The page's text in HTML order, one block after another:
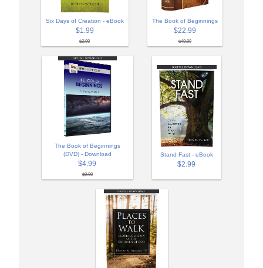
Six Days of Creation - eBook
$1.99
$2.99
The Book of Beginnings
$22.99
$49.99
The Book of Beginnings
(DVD) - Download
$4.99
$9.99
Stand Fast - eBook
$2.99